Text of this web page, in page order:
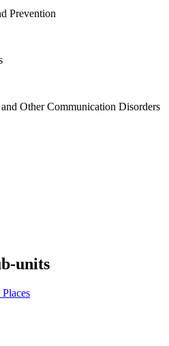
Prevention
Other Communication Disorders
units